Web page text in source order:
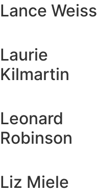
Lance Weiss
Laurie
Kilmartin
Leonard
Robinson
Liz Miele